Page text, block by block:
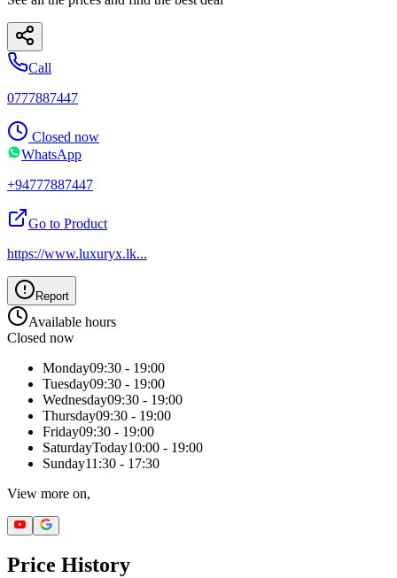
Call
0777887447
Closed now
WhatsApp
+94777887447
Go to Product
https://www.luxuryx.lk...
Report
Available hours
Closed now
Monday09:30 - 19:00
Tuesday09:30 - 19:00
Wednesday09:30 - 19:00
Thursday09:30 - 19:00
Friday09:30 - 19:00
SaturdayToday10:00 - 19:00
Sunday11:30 - 17:30
View more on,
Price History